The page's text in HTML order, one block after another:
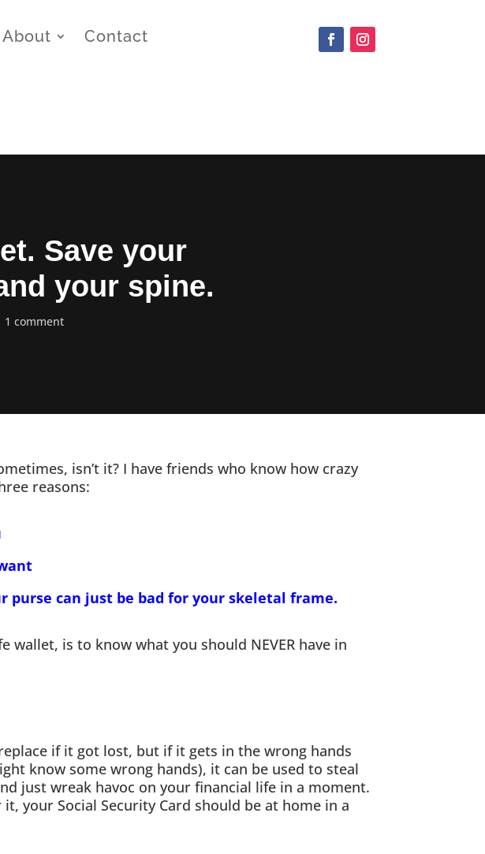
About Contact
Save your
your spine.
1 comment
isn’t it? I have friends who know how crazy
reasons:
can just be bad for your skeletal frame.
is to know what you should NEVER have in
if it got lost, but if it gets in the wrong hands
know some wrong hands), it can be used to steal
just wreak havoc on your financial life in a moment.
your Social Security Card should be at home in a